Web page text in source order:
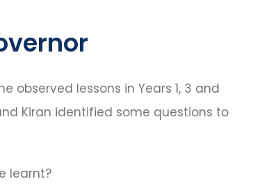
observed lessons in Years 1, 3 and
Kiran identified some questions to
learnt?